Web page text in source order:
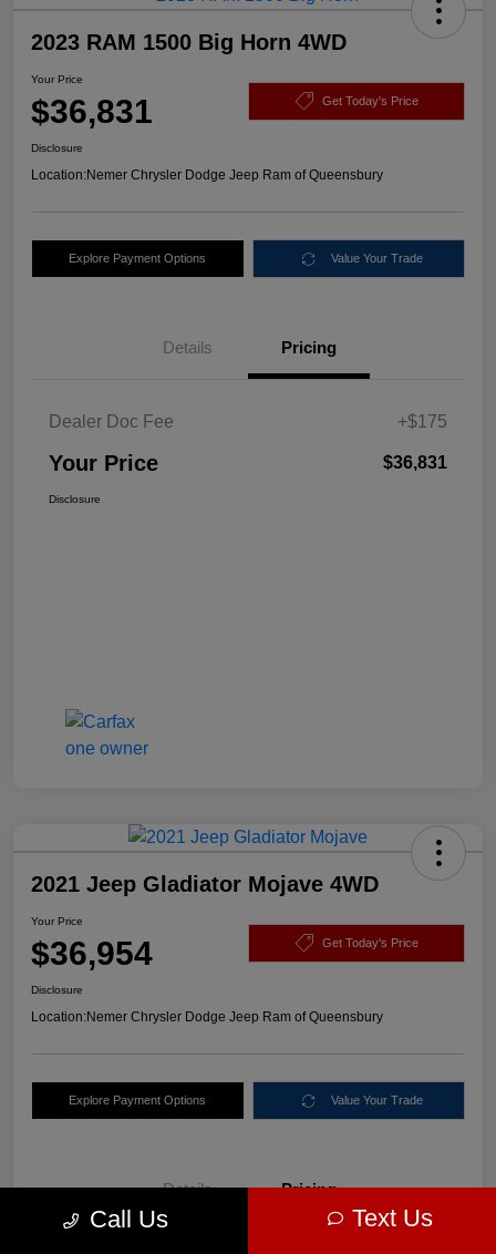
2023 RAM 1500 Big Horn 4WD
Your Price
$36,831 Get Today's Price
Disclosure
Location:Nemer Chrysler Dodge Jeep Ram of Queensbury
Explore Payment Options Value Your Trade
Details Pricing
Dealer Doc Fee +$175
Your Price $36,831
Disclosure
2021 Jeep Gladiator Mojave 4WD
Your Price
$36,954 Get Today's Price
Disclosure
Location:Nemer Chrysler Dodge Jeep Ram of Queensbury
Explore Payment Options Value Your Trade
Details Pricing
Call Us Text Us